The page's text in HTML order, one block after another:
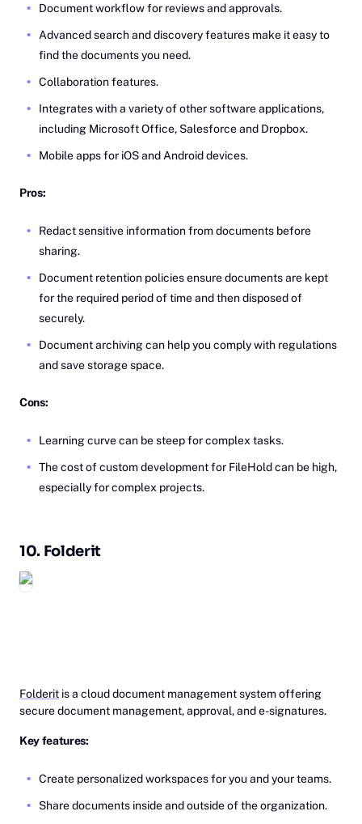
Document workflow for reviews and approvals.
Advanced search and discovery features make it easy to
find the documents you need.
Collaboration features.
Integrates with a variety of other software applications,
including Microsoft Office, Salesforce and Dropbox.
Mobile apps for iOS and Android devices.
Pros:
Redact sensitive information from documents before
sharing.
Document retention policies ensure documents are kept
for the required period of time and then disposed of
securely.
Document archiving can help you comply with regulations
and save storage space.
Cons:
Learning curve can be steep for complex tasks.
The cost of custom development for FileHold can be high,
especially for complex projects.
10. Fo‎‎lderit
Folderit is a cloud document management system offering
secure document management, approval, and e-signatures.
Key features:
Create personalized workspaces for you and your teams.
Share documents inside and outside of the organization.